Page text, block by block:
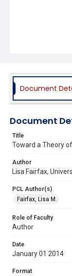
Document
Document
Title
Toward a Theory
Author
Lisa Fairfax,
PCL Author(s)
Fairfax, Lisa M.
Role of Faculty
Author
Date
January 01 2014
Format